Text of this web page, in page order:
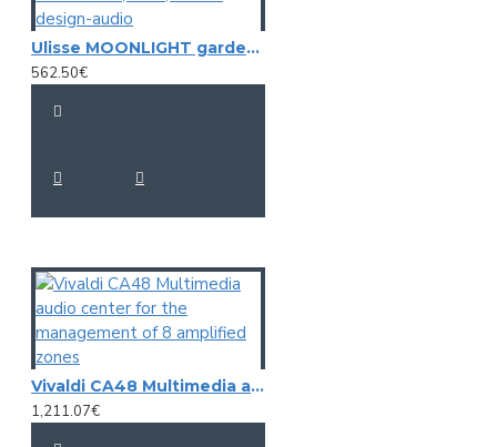
Ulisse MOONLIGHT garden HiFi speaker with illumination, IP65, Vivaldi design-audio
562.50€
Vivaldi CA48 Multimedia audio center for the management of 8 amplified zones
1,211.07€